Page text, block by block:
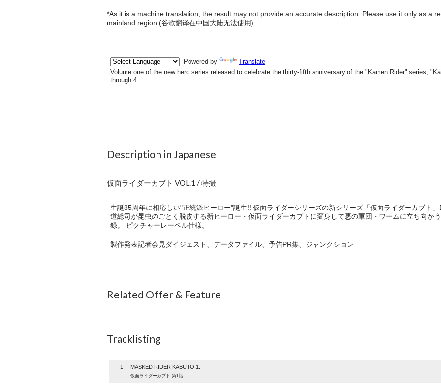
*As it is a machine translation, the result may not provide an accurate description. Please use it only as a
mainland region (谷歌翻译在中国大陆无法使用).
Description in Japanese
仮面ライダーカブト VOL.1 / 特撮
生誕35周年に相応しい"正統派ヒーロー"誕生!! 仮面ライダーシリーズの新シリーズ「仮面ライダーカブト
道総司が昆虫のごとく脱皮する新ヒーロー・仮面ライダーカブトに変身して悪の軍団・ワームに立ち向か
録。 ピクチャーレーベル仕様。
製作発表記者会見ダイジェスト、データファイル、予告PR集、ジャンクション
Related Offer & Feature
Tracklisting
1 MASKED RIDER KABUTO 1.
仮面ライダーカブト 第1話